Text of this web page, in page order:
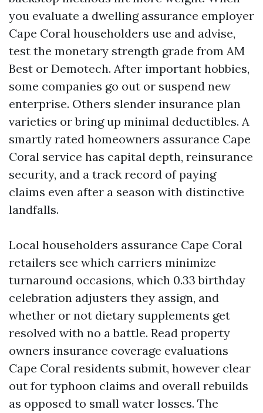
you evaluate a dwelling assurance employer
Cape Coral householders use and advise,
test the monetary strength grade from AM
Best or Demotech. After important hobbies,
some companies go out or suspend new
enterprise. Others slender insurance plan
varieties or bring up minimal deductibles. A
smartly rated homeowners assurance Cape
Coral service has capital depth, reinsurance
security, and a track record of paying
claims even after a season with distinctive
landfalls.
Local householders assurance Cape Coral
retailers see which carriers minimize
turnaround occasions, which 0.33 birthday
celebration adjusters they assign, and
whether or not dietary supplements get
resolved with no a battle. Read property
owners insurance coverage evaluations
Cape Coral residents submit, however clear
out for typhoon claims and overall rebuilds
as opposed to small water losses. The